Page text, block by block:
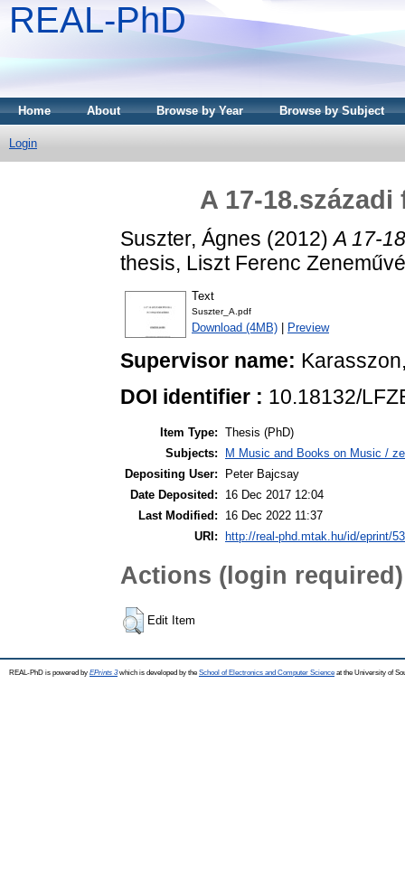
REAL-PhD
Home About Browse by Year Browse by Subject
Login
A 17-
Suszter, Ágnes (2012)A 17-
thesis, Liszt Ferenc
Text
Suszter_A.pdf
Download (4MB) Preview
Supervisor name:
DOI identifier : 10.18132/
Item Type: Thesis (PhD)
Subjects:
M Music and Books on Music /
Depositing User:
Peter Bajcsay
Date Deposited:
16 Dec 2017 12:04
Last Modified:
16 Dec 2022 11:37
URI:
http://real-phd.mtak.hu/id/eprint/
Actions (login required)
Edit Item
REAL-PhD is powered by EPrints 3which is developed by the School of Electronics and Computer Science at the University of